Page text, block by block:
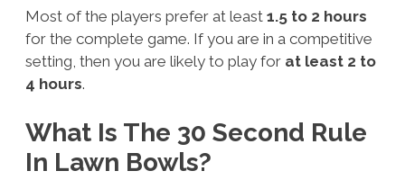
Most of the players prefer at least 1.5 to 2 hours
for the complete game. If you are in a competitive
setting, then you are likely to play for at least 2 to
4 hours.
What Is The 30 Second Rule
In Lawn Bowls?